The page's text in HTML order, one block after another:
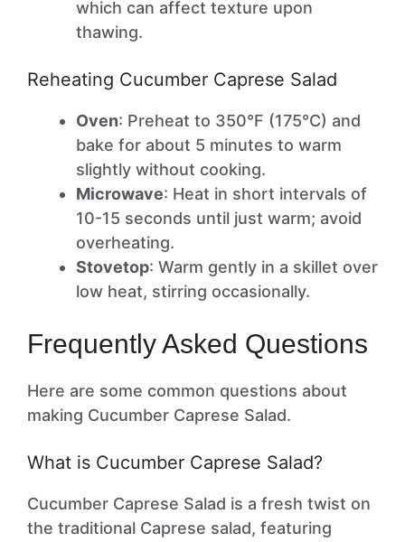
which can affect texture upon
thawing.
Reheating Cucumber Caprese Salad
Oven: Preheat to 350°F (175°C) and
bake for about 5 minutes to warm
slightly without cooking.
Microwave: Heat in short intervals of
10-15 seconds until just warm; avoid
overheating.
Stovetop: Warm gently in a skillet over
low heat, stirring occasionally.
Frequently Asked Questions
Here are some common questions about
making Cucumber Caprese Salad.
What is Cucumber Caprese Salad?
Cucumber Caprese Salad is a fresh twist on
the traditional Caprese salad, featuring